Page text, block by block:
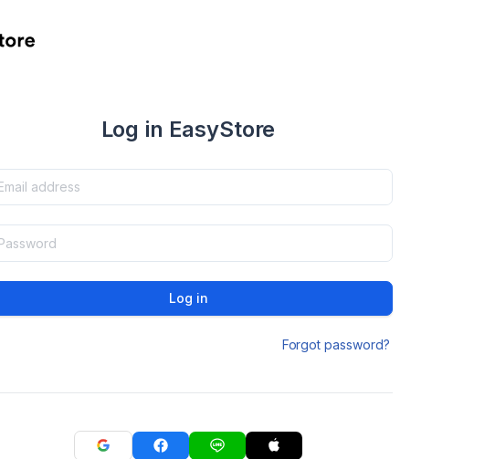
Log in EasyStore
Log in
Forgot password?